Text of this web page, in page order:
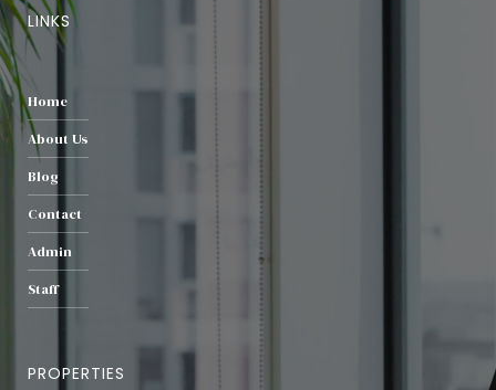
LINKS
Home
About Us
Blog
Contact
Admin
Staff
PROPERTIES